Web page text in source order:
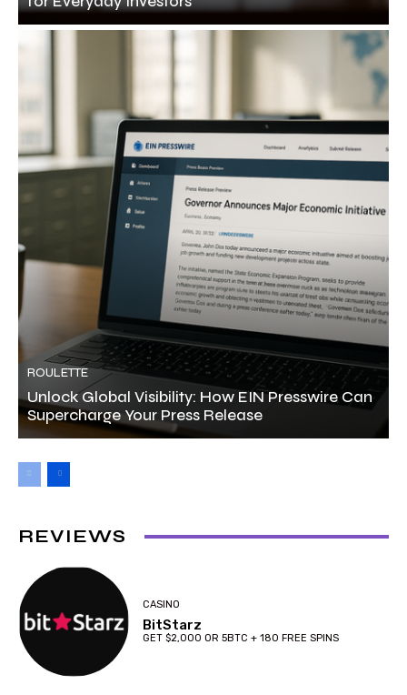
ROULETTE
Unlock Global Visibility: How EIN Presswire Can
Supercharge Your Press Release
REVIEWS
CASINO
BitStarz
GET $2,000 OR 5BTC + 180 FREE SPINS